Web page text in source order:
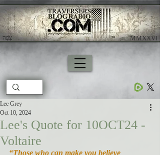
צָפָה ​ MMXXVI
Lee's Quote for 10OCT24 -
Voltaire
Lee Grey
Oct 10, 2024
“Those who can make you believe